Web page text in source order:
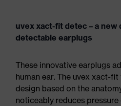
uvex xact-fit detec – a new
detectable earplugs
These innovative earplugs
human ear. The uvex xact-
design based on the
noticeably reduces pressure